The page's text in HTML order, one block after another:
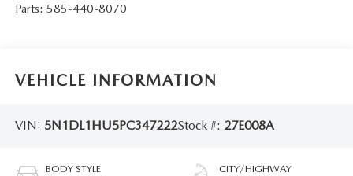
Parts: 585-440-8070
VEHICLE INFORMATION
VIN: 5N1DL1HU5PC347222Stock #: 27E008A
BODY STYLE CITY/HIGHWAY